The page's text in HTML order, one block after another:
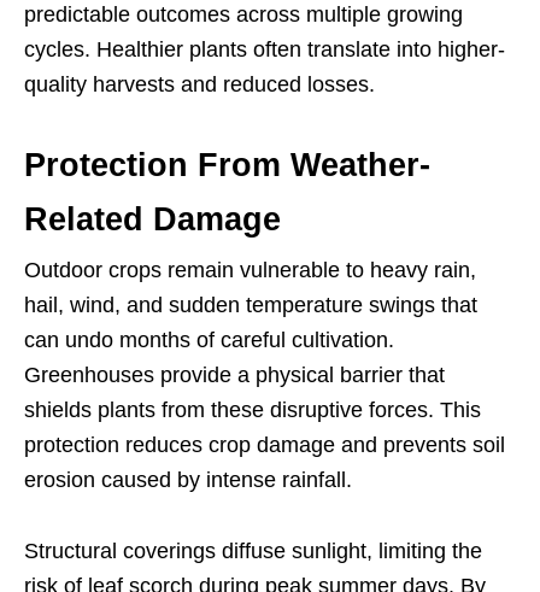
predictable outcomes across multiple growing
cycles. Healthier plants often translate into higher-
quality harvests and reduced losses.
Protection From Weather-
Related Damage
Outdoor crops remain vulnerable to heavy rain,
hail, wind, and sudden temperature swings that
can undo months of careful cultivation.
Greenhouses provide a physical barrier that
shields plants from these disruptive forces. This
protection reduces crop damage and prevents soil
erosion caused by intense rainfall.
Structural coverings diffuse sunlight, limiting the
risk of leaf scorch during peak summer days. By